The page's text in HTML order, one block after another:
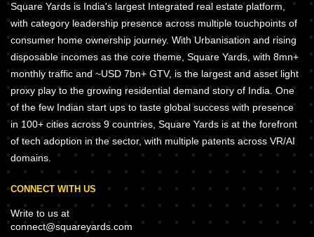
Square Yards is India's largest Integrated real estate platform,
with category leadership presence across multiple touchpoints of
consumer home ownership journey. With Urbanisation and rising
disposable incomes as the core theme, Square Yards, with 8mn+
monthly traffic and ~USD 7bn+ GTV, is the largest and asset light
proxy play to the growing residential demand story of India. One
of the few Indian start ups to taste global success with presence
in 100+ cities across 9 countries, Square Yards is at the forefront
of tech adoption in the sector, with multiple patents across VR/AI
domains.
CONNECT WITH US
Write to us at
connect@squareyards.com